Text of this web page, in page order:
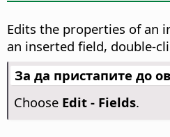
Edits the properties of an
an inserted field, double-
За да пристапите до
Choose Edit - Fields.